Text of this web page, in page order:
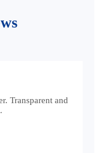
Transparent and